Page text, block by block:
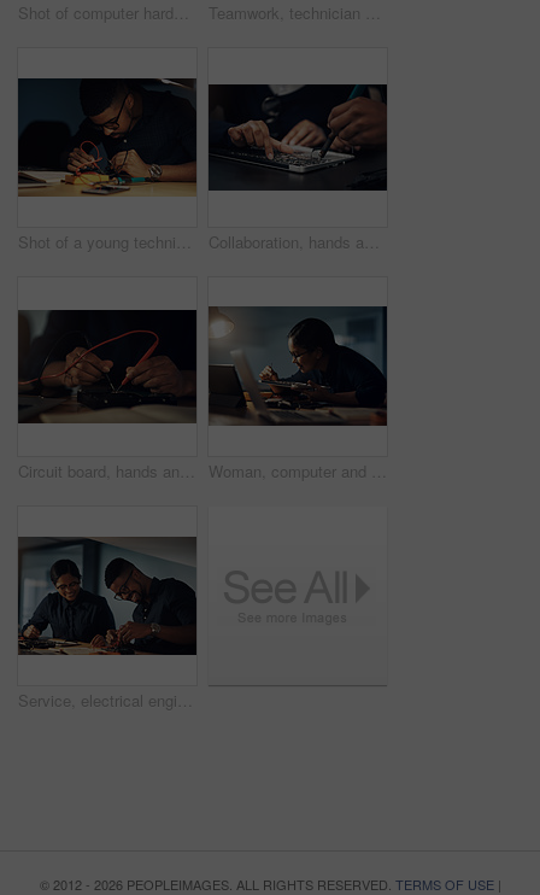
Shot of computer hardware on a table Teamwork, technician and people with hardware, fixing and working late in office, IT and specialist with glasses. Night, electrical engineer and maintenance of system, laptop and service for update
Shot of a young technician repairing computer hardware Collaboration, hands and soldering iron with circuit board engineering in office for maintenance or repair. CPU, hardware and technology with IT people fixing mobo connection in workshop closeup
Circuit board, hands and soldering iron with IT technician in office for maintenance or repair. Building, hardware and technology with computer engineer fixing mobo connection in workshop closeup Woman, computer and technician on motherboard at night, repair circuit hardware in workplace. Female person, configure processor and maintenance of cpu system, tech support and assemble machine
Service, electrical engineer and people with hardware, happy and working in office, IT and specialist. Glasses, technician and maintenance of system, laughing and teamwork for update and fixing
© 2012 - 2026 PEOPLEIMAGES. ALL RIGHTS RESERVED. TERMS OF USE|